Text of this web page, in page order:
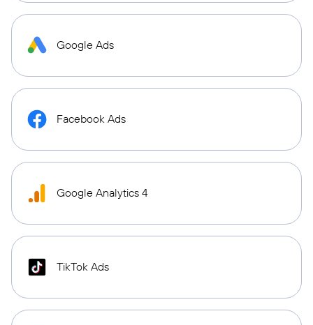
Google Ads
Facebook Ads
Google Analytics 4
TikTok Ads